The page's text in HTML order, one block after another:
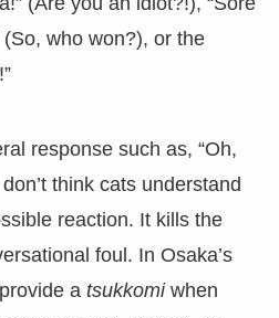
who won?), or the
response such as, “Oh,
think cats understand
reaction. It kills the
foul. In Osaka’s
a tsukkomiwhen